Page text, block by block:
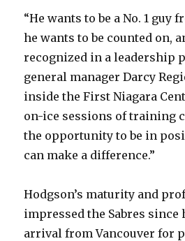
“He wants to be a No. 1 guy
he wants to be counted on,
recognized in a leadership
general manager Darcy
inside the First Niagara
on-ice sessions of training
the opportunity to be in
can make a difference.”
Hodgson’s maturity and
impressed the Sabres since
arrival from Vancouver for